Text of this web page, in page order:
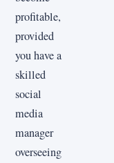
profitable,
provided
you have a
skilled
social
media
manager
overseeing